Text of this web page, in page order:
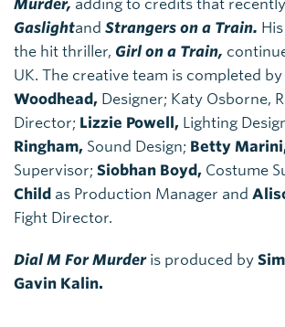
Murder, adding to credits that
Gaslightand Strangers on a Train.
the hit thriller, Girl on a Train,
UK. The creative team is completed by
Woodhead, Designer; Katy Osborne,
Director; Lizzie Powell, Lighting
Ringham, Sound Design; Betty
Supervisor; Siobhan Boyd, Costume
Child as Production Manager and
Fight Director.
Dial M For Murderis produced by
Gavin Kalin.